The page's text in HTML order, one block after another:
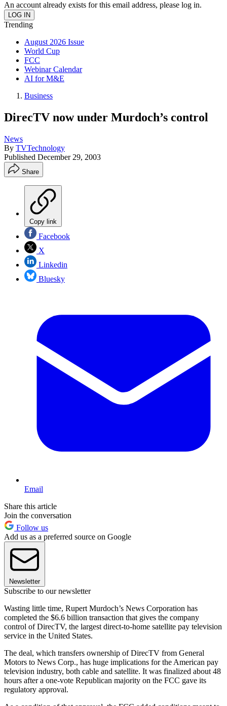
An account already exists for this email address, please log in.
Trending
August 2026 Issue
World Cup
FCC
Webinar Calendar
AI for M&E
Business
DirecTV now under Murdoch’s control
News
By TVTechnology
Published December 29, 2003
Share
Copy link
Facebook
X
Linkedin
Bluesky
Email
Share this article
Join the conversation
Follow us
Add us as a preferred source on Google
Newsletter
Subscribe to our newsletter
Wasting little time, Rupert Murdoch’s News Corporation has
completed the $6.6 billion transaction that gives the company
control of DirecTV, the largest direct-to-home satellite pay television
service in the United States.
The deal, which transfers ownership of DirecTV from General
Motors to News Corp., has huge implications for the American pay
television industry, both cable and satellite. It was finalized about 48
hours after a one-vote Republican majority on the FCC gave its
regulatory approval.